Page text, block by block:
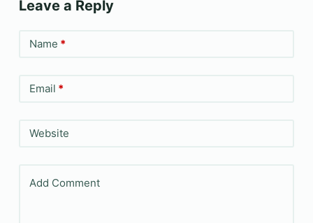
Leave a Reply
Name *
Email *
Website
Add Comment